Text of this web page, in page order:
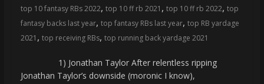
top 10 fantasy RBs 2022, top 10 ff rb 2021 , top 10 ff rb 2022, top
fantasy backs last year, top fantasy RBs last year, top RB yardage
2021 , top receiving RBs, top running back yardage 2021
1) Jonathan Taylor After relentless ripping
Jonathan Taylor’s downside (moronic I know),